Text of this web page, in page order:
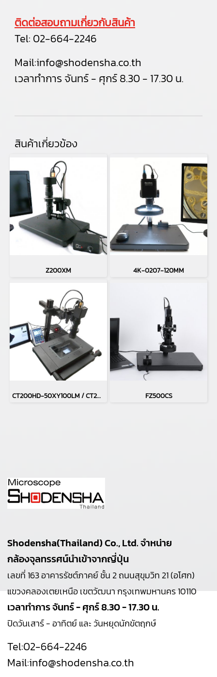
ติดต่อสอบถามเกี่ยวกับสินค้า
Tel: 02-664-2246
Mail:info@shodensha.co.th
เวลาทำการ จันทร์ - ศุกร์ 8.30 - 17.30 น.
สินค้าเกี่ยวข้อง
Z200XM 4K-0207-120MM
CT200HD-50XY100LM / CT200HD-H50XY100LM FZ500CS
Shodensha(Thailand) Co., Ltd. จำหน่าย
กล้องจุลทรรศน์นำเข้าจากญี่ปุ่น
เลขที่ 163 อาคารรัชต์ภาคย์ ชั้น 2 ถนนสุขุมวิท 21 (อโศก)
แขวงคลองเตยเหนือ เขตวัฒนา กรุงเทพมหานคร 10110
เวลาทำการ จันทร์ - ศุกร์ 8.30 - 17.30 น.
ปิดวันเสาร์ - อาทิตย์ และ วันหยุดนักขัตฤกษ์
Tel:02-664-2246
Mail:info@shodensha.co.th